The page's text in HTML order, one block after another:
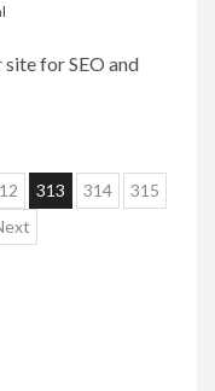
for SEO and
313 314
315